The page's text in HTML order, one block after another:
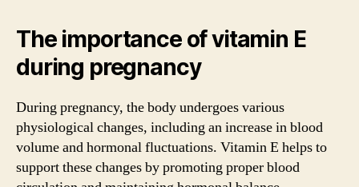
The importance of vitamin E
during pregnancy
During pregnancy, the body undergoes various
physiological changes, including an increase in blood
volume and hormonal fluctuations. Vitamin E helps to
support these changes by promoting proper blood